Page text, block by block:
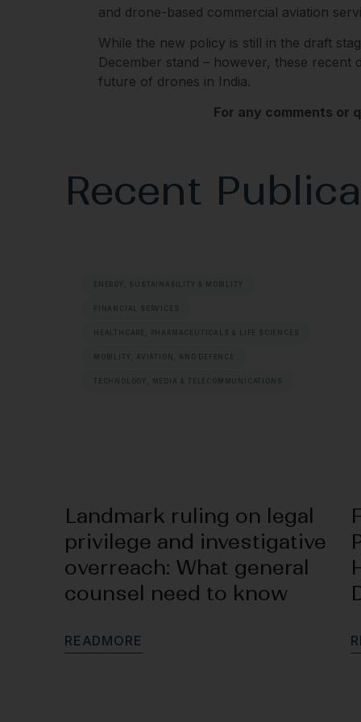
and drone-based commercial aviation
While the new policy is still in the draft
December stand – however, these recent
future of drones in India.
For any comments or
Recent
Landmark ruling on legal
privilege and investigative
overreach: What general
counsel need to know
RE ADMORE R